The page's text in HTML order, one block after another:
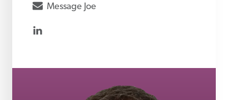
envelope
Message Joe